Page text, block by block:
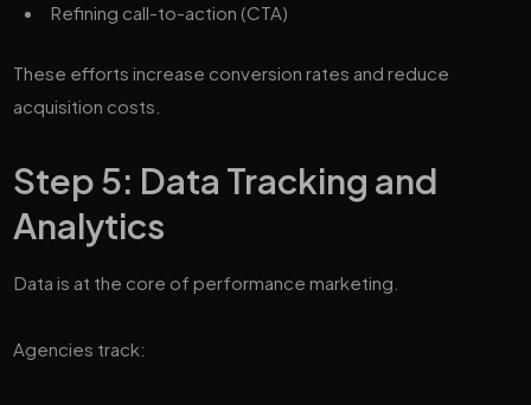
Refining call-to-action (CTA)
These efforts increase conversion rates and reduce
acquisition costs.
Step 5: Data Tracking and
Analytics
Data is at the core of performance marketing.
Agencies track: